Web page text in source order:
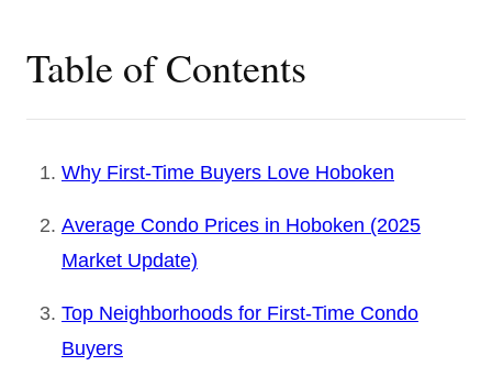
Table of Contents
Why First-Time Buyers Love Hoboken
Average Condo Prices in Hoboken (2025
Market Update)
Top Neighborhoods for First-Time Condo
Buyers